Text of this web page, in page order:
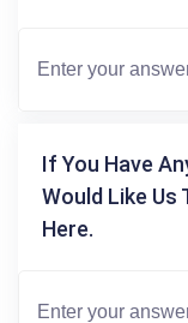
If You Have
Would Like Us
Here.